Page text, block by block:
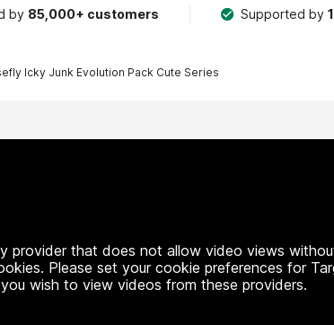
by 85,000+ customers Supported by
Icky Junk Evolution Pack Cute Series
provider that does not allow video views
Please set your cookie preferences for
wish to view videos from these providers.